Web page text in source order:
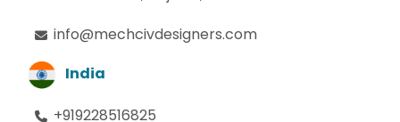
info@mechcivdesigners.com
India
+919228516825